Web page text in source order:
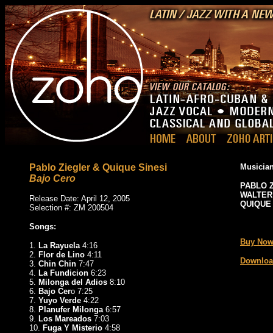
Pablo Ziegler & Quique Sinesi
Bajo Cero
Release Date: April 12, 2005
Selection #: ZM 200504
Songs:
1. La Rayuela4:16
2. Flor de Lino 4:11
3. Chin Chin 7:47
4. La Fundicion 6:23
5. Milonga del Adios 8:10
6. Bajo Cero 7:25
7. Yuyo Verde 4:22
8. Planufer Milonga6:57
9. Los Mareados 7:03
10. Fuga Y Misterio 4:58
PABLO
Buy